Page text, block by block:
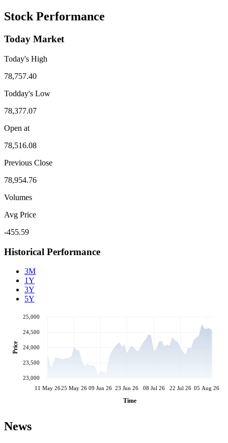
Stock Performance
Today Market
Today's High
78,757.40
Todday's Low
78,377.07
Open at
78,516.08
Previous Close
78,954.76
Volumes
Avg Price
-455.59
Historical Performance
3M
1Y
3Y
5Y
11 May 2625 May 26 09 Jun 26 23 Jun 26 08 Jul 26 22 Jul 26 05 Aug 26
Time
23,000
23,500
24,000
24,500
25,000
Price
News